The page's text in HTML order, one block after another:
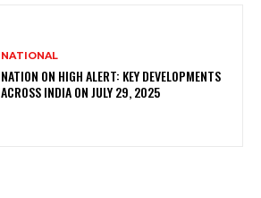
NATIONAL
NATION ON HIGH ALERT: KEY DEVELOPMENTS
ACROSS INDIA ON JULY 29, 2025